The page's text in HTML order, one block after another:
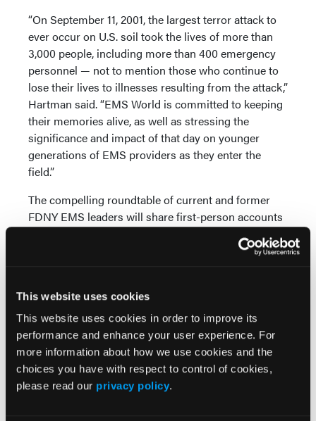
This website uses cookies
This website uses cookies in order to improve its
performance and enhance your user experience. For
more information about how we use cookies and the
choices you have with respect to control of cookies,
please read our privacy policy.
“On September 11, 2001, the largest terror attack to
ever occur on U.S. soil took the lives of more than
3,000 people, including more than 400 emergency
personnel — not to mention those who continue to
lose their lives to illnesses resulting from the attack,”
Hartman said. “EMS World is committed to keeping
their memories alive, as well as stressing the
significance and impact of that day on younger
generations of EMS providers as they enter the
field.”
The compelling roundtable of current and former
FDNY EMS leaders will share first-person accounts
of the 9/11 response, share lessons learned from
Ground Zero, and review how 9/11 continues to
Educational Program
Over 35 years, the EMS World Expo has developed
into the leading education event for EMS
professionals around the globe. The 2024 event will
feature nine learning tracks, more than 180 sessions,